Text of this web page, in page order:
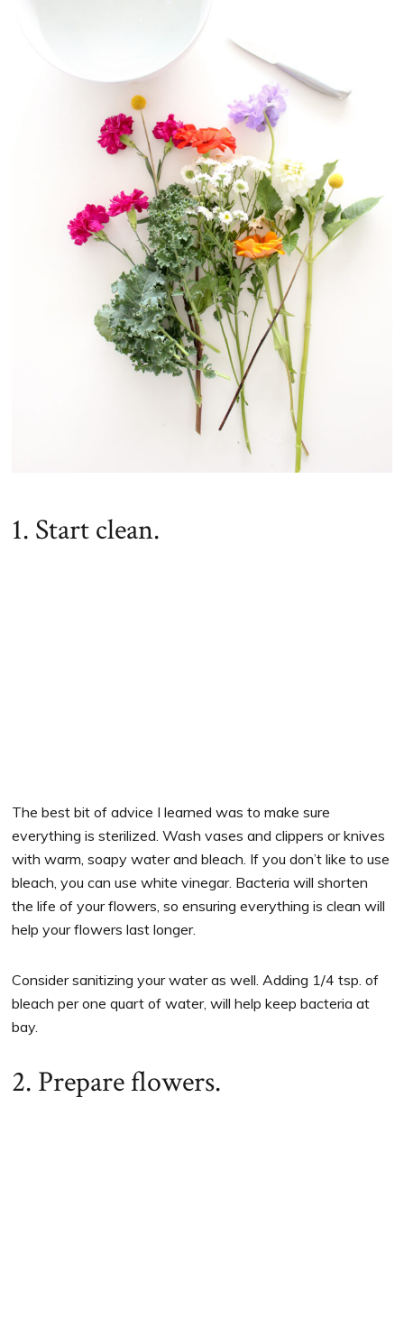
1. Start clean.
The best bit of advice I learned was to make sure
everything is sterilized. Wash vases and clippers or knives
with warm, soapy water and bleach. If you don’t like to use
bleach, you can use white vinegar. Bacteria will shorten
the life of your flowers, so ensuring everything is clean will
help your flowers last longer.
Consider sanitizing your water as well. Adding 1/4 tsp. of
bleach per one quart of water, will help keep bacteria at
bay.
2. Prepare flowers.